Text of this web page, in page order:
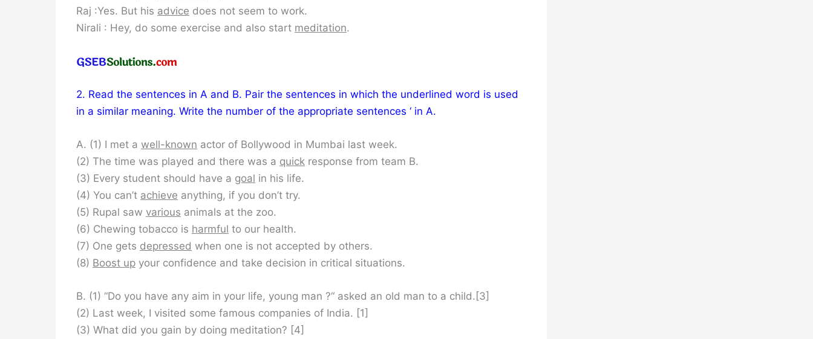
Raj :Yes. But his advice does not seem to work.
Nirali : Hey, do some exercise and also start meditation.
2. Read the sentences in A and B. Pair the sentences in which the underlined word is used
in a similar meaning. Write the number of the appropriate sentences ‘ in A.
A. (1) I met a well-known actor of Bollywood in Mumbai last week.
(2) The time was played and there was a quick response from team B.
(3) Every student should have a goal in his life.
(4) You can’t achieve anything, if you don’t try.
(5) Rupal saw various animals at the zoo.
(6) Chewing tobacco is harmful to our health.
(7) One gets depressed when one is not accepted by others.
(8) Boost up your confidence and take decision in critical situations.
B. (1) “Do you have any aim in your life, young man ?“ asked an old man to a child.[3]
(2) Last week, I visited some famous companies of India. [1]
(3) What did you gain by doing meditation? [4]